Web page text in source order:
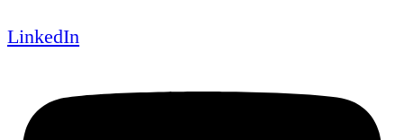
LinkedIn